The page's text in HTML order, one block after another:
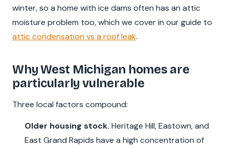
winter, so a home with ice dams often has an attic
moisture problem too, which we cover in our guide to
attic condensation vs a roof leak.
Why West Michigan homes are
particularly vulnerable
Three local factors compound:
Older housing stock. Heritage Hill, Eastown, and
East Grand Rapids have a high concentration of